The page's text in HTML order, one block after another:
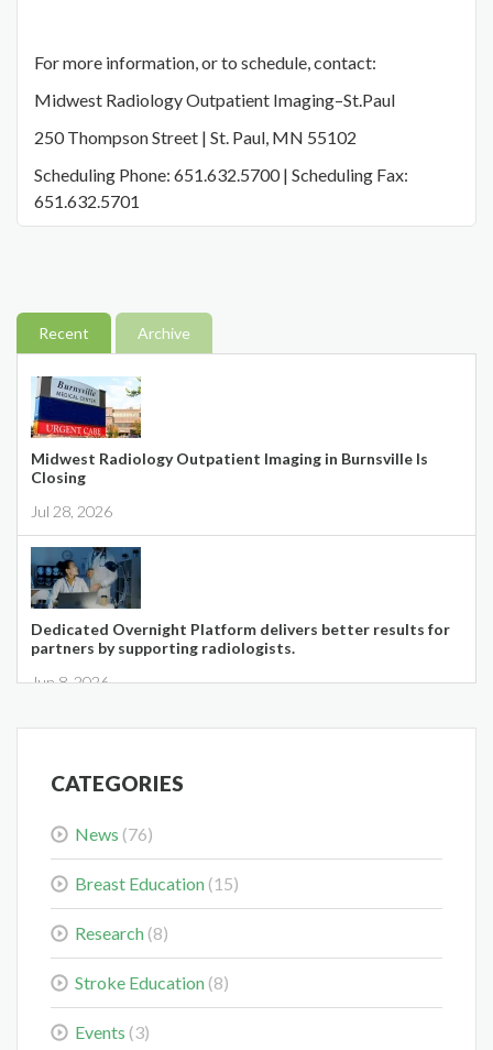
For more information, or to schedule, contact:
Midwest Radiology Outpatient Imaging–St.Paul
250 Thompson Street | St. Paul, MN 55102
Scheduling Phone: 651.632.5700 | Scheduling Fax:
651.632.5701
Recent Archive
Midwest Radiology Outpatient Imaging in Burnsville Is
Closing
Jul 28, 2026
Dedicated Overnight Platform delivers better results for
partners by supporting radiologists.
Jun 8, 2026
Midwest Radiology Closes Maple Grove Clinic Location
May 28, 2026
CATEGORIES
News (76)
Breast Education (15)
Research (8)
Stroke Education (8)
Events (3)